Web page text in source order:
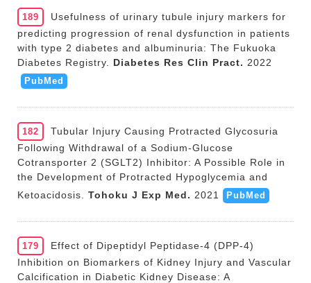
189
Usefulness of urinary tubule injury markers for
predicting progression of renal dysfunction in patients
with type 2 diabetes and albuminuria: The Fukuoka
Diabetes Registry.
Diabetes Res Clin Pract. 2022
PubMed
182
Tubular Injury Causing Protracted Glycosuria
Following Withdrawal of a Sodium-Glucose
Cotransporter 2 (SGLT2) Inhibitor: A Possible Role in
the Development of Protracted Hypoglycemia and
Ketoacidosis.
Tohoku J Exp Med. 2021 PubMed
179
Effect of Dipeptidyl Peptidase-4 (DPP-4)
Inhibition on Biomarkers of Kidney Injury and Vascular
Calcification in Diabetic Kidney Disease: A